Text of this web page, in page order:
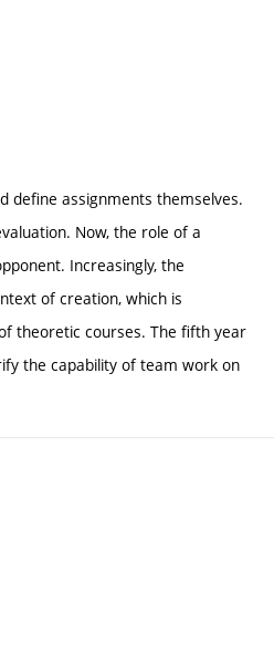
define assignments themselves.
Now, the role of a
Increasingly, the
of creation, which is
theoretic courses. The fifth year
the capability of team work on